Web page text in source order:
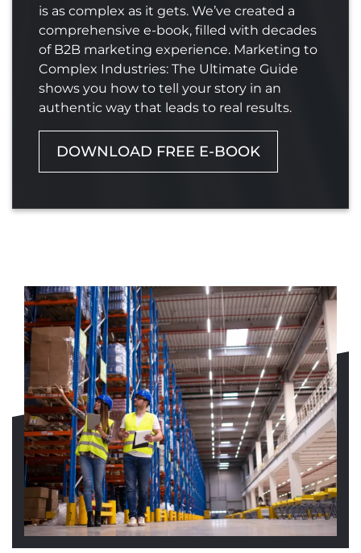
is as complex as it gets. We’ve created a
comprehensive e-book, filled with decades
of B2B marketing experience. Marketing to
Complex Industries: The Ultimate Guide
shows you how to tell your story in an
authentic way that leads to real results.
DOWNLOAD FREE E-BOOK